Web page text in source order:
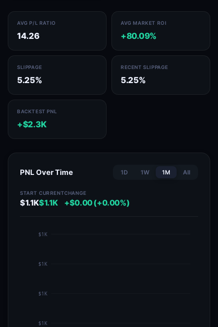
AVG P/L RATIO
14.26
AVG MARKET ROI
+80.09%
SLIPPAGE
5.25%
RECENT SLIPPAGE
5.25%
BACKTEST PNL
+$2.3K
PNL Over Time 1D 1W 1M All
START
$1.1K
CURRENT
$1.1K
CHANGE
+$0.00 (+0.00%)